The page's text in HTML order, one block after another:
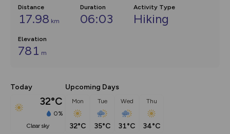
Distance
17.98 km
Duration
06:03
Activity Type
Hiking
Elevation
781 m
Today
32°C
0%
clear sky
Upcoming Days
Mon
32°C
Tue
35°C
Wed
31°C
Thu
34°C
Community Alerts.